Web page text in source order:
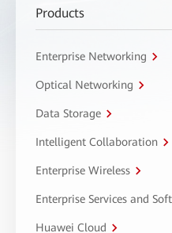
Products
Enterprise Networking
Optical Networking
Data Storage
Intelligent Collaboration
Enterprise Wireless
Enterprise Services and
Huawei Cloud